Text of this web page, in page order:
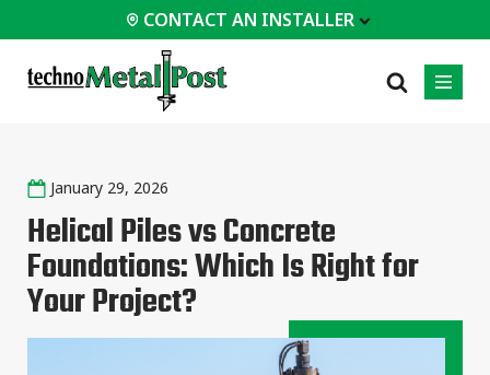
CONTACT AN INSTALLER
01
MOST
Homes &
Cottages
Modular
Buildings
Timber-Frame
Residential
Commercial
01 PROFESSIONALS
Case Studies
Certifications
Frequently Asked
Questions
January 29, 2026
Helical Piles vs Concrete
Foundations: Which Is Right for
Your Project?